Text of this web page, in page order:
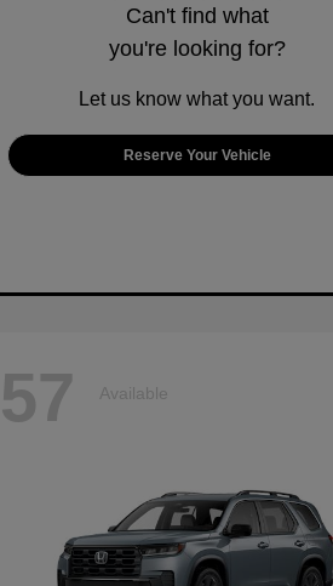
Can't find what
you're looking for?
Let us know what you want.
Reserve Your Vehicle
57 Available